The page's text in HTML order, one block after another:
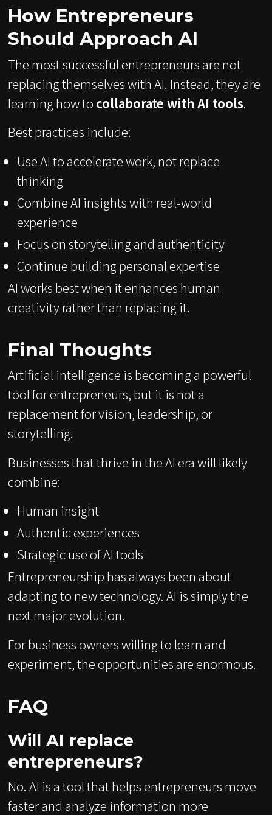
How Entrepreneurs
Should Approach AI
The most successful entrepreneurs are not
replacing themselves with AI. Instead, they are
learning how to collaborate with AI tools.
Best practices include:
Use AI to accelerate work, not replace
thinking
Combine AI insights with real-world
experience
Focus on storytelling and authenticity
Continue building personal expertise
AI works best when it enhances human
creativity rather than replacing it.
Final Thoughts
Artificial intelligence is becoming a powerful
tool for entrepreneurs, but it is not a
replacement for vision, leadership, or
storytelling.
Businesses that thrive in the AI era will likely
combine:
Human insight
Authentic experiences
Strategic use of AI tools
Entrepreneurship has always been about
adapting to new technology. AI is simply the
next major evolution.
For business owners willing to learn and
experiment, the opportunities are enormous.
FAQ
Will AI replace
entrepreneurs?
No. AI is a tool that helps entrepreneurs move
faster and analyze information more